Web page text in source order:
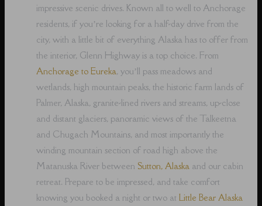
impressive scenic drives. Known all to well to Anchorage
residents, if you’re looking for a half-day drive from the
city, with a little bit of everything Alaska has to offer from
the interior, Glenn Highway is a top choice. From
Anchorage to Eureka, you’ll pass meadows and
wetlands, high mountain peaks, the historic farm lands of
Palmer, Alaska, granite-lined rivers and streams, up-close
and distant glaciers, panoramic views of the Talkeetna
and Chugach Mountains, and most importantly the
winding mountain section of road high above the
Matanuska River between Sutton, Alaska and our cabin
retreat. Prepare to be impressed, and take comfort
knowing you booked a night or two atLittle Bear Alaska